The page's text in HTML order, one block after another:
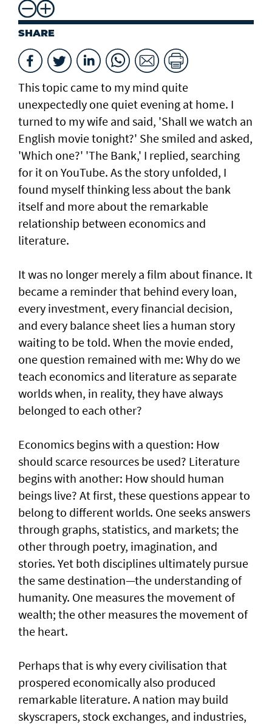
SHARE
This topic came to my mind quite
unexpectedly one quiet evening at home. I
turned to my wife and said, 'Shall we watch an
English movie tonight?' She smiled and asked,
'Which one?' 'The Bank,' I replied, searching
for it on YouTube. As the story unfolded, I
found myself thinking less about the bank
itself and more about the remarkable
relationship between economics and
literature.
It was no longer merely a film about finance. It
became a reminder that behind every loan,
every investment, every financial decision,
and every balance sheet lies a human story
waiting to be told. When the movie ended,
one question remained with me: Why do we
teach economics and literature as separate
worlds when, in reality, they have always
belonged to each other?
Economics begins with a question: How
should scarce resources be used? Literature
begins with another: How should human
beings live? At first, these questions appear to
belong to different worlds. One seeks answers
through graphs, statistics, and markets; the
other through poetry, imagination, and
stories. Yet both disciplines ultimately pursue
the same destination—the understanding of
humanity. One measures the movement of
wealth; the other measures the movement of
the heart.
Perhaps that is why every civilisation that
prospered economically also produced
remarkable literature. A nation may build
skyscrapers, stock exchanges, and industries,